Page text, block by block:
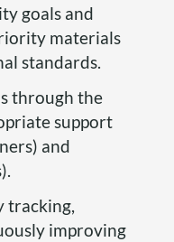
goals and
materials
standards.
through the
support
and
tracking,
improving